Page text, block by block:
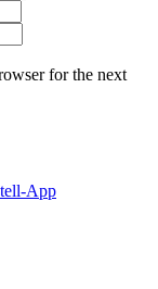
for the next
App